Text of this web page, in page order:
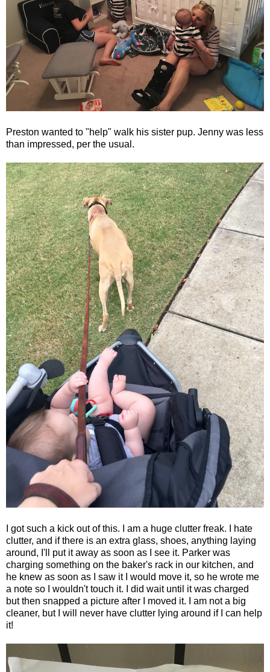
Preston wanted to "help" walk his sister pup. Jenny was less
than impressed, per the usual.
I got such a kick out of this. I am a huge clutter freak. I hate
clutter, and if there is an extra glass, shoes, anything laying
around, I'll put it away as soon as I see it. Parker was
charging something on the baker's rack in our kitchen, and
he knew as soon as I saw it I would move it, so he wrote me
a note so I wouldn't touch it. I did wait until it was charged
but then snapped a picture after I moved it. I am not a big
cleaner, but I will never have clutter lying around if I can help
it!